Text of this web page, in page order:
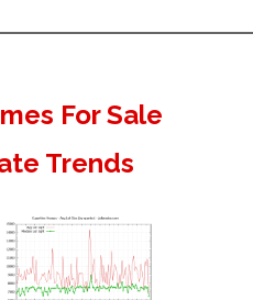
For Sale
Trends